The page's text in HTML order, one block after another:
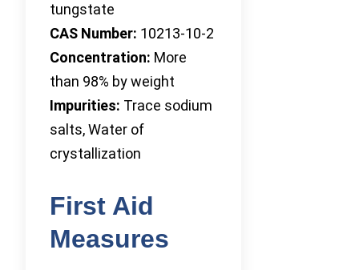
tungstate
CAS Number: 10213-10-2
Concentration: More
than 98% by weight
Impurities: Trace sodium
salts, Water of
crystallization
First Aid
Measures